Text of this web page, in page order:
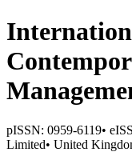
pISSN: 0959-6119•
Limited• United